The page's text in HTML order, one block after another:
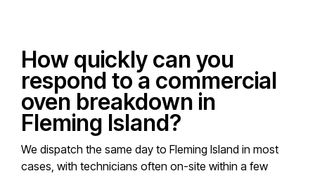
How quickly can you
respond to a commercial
oven breakdown in
Fleming Island?
We dispatch the same day to Fleming Island in most
cases, with technicians often on-site within a few